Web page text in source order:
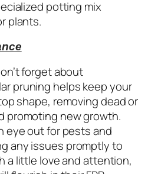
potting mix
plants.
forget about
pruning helps keep your
shape, removing dead or
promoting new growth.
eye out for pests and
any issues promptly to
a little love and attention,